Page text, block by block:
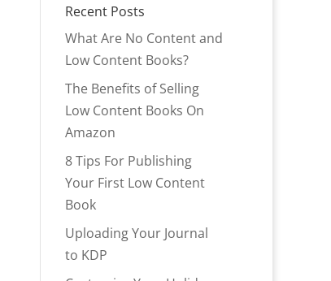
Recent Posts
What Are No Content and
Low Content Books?
The Benefits of Selling
Low Content Books On
Amazon
8 Tips For Publishing
Your First Low Content
Book
Uploading Your Journal
to KDP